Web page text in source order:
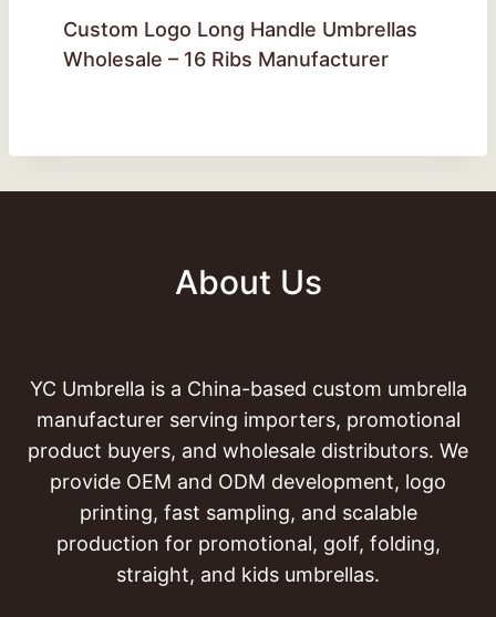
Custom Logo Long Handle Umbrellas
Wholesale – 16 Ribs Manufacturer
About Us
YC Umbrella is a China-based custom umbrella
manufacturer serving importers, promotional
product buyers, and wholesale distributors. We
provide OEM and ODM development, logo
printing, fast sampling, and scalable
production for promotional, golf, folding,
straight, and kids umbrellas.